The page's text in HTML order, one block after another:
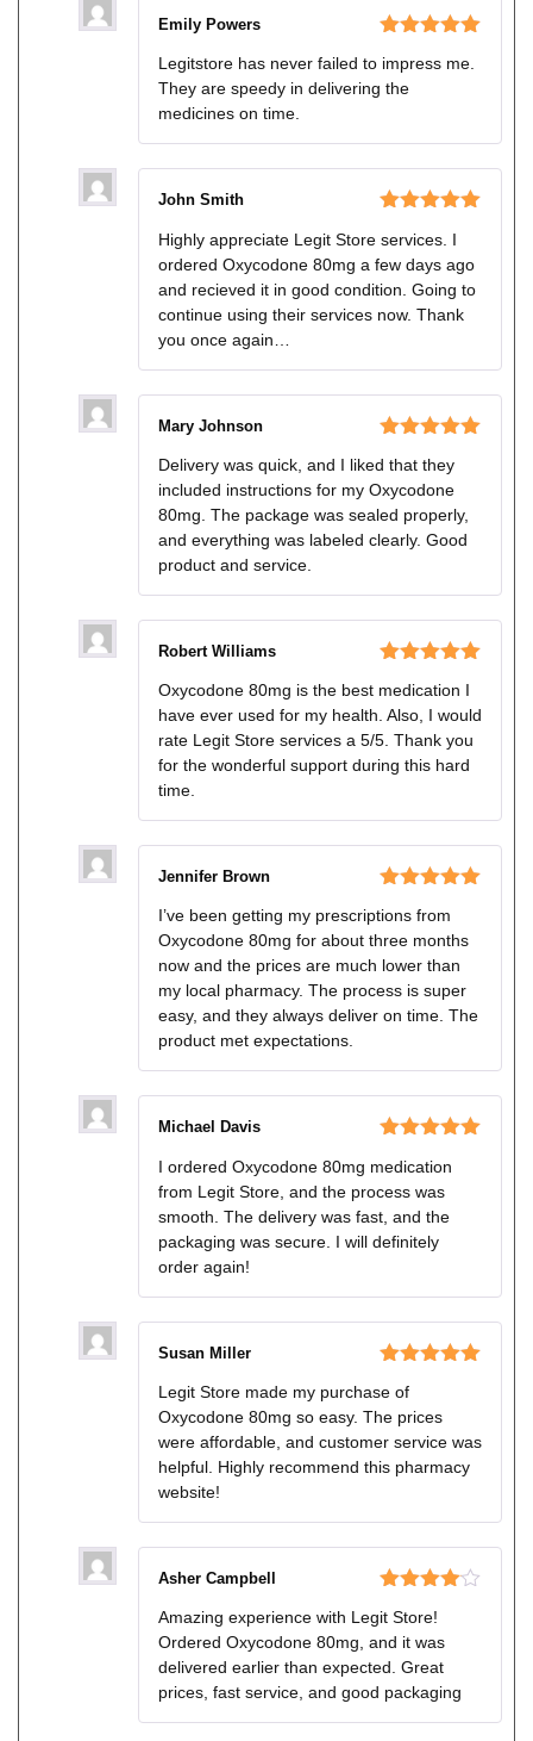
of 5
Emily Powers
Legitstore has never failed to impress me.
They are speedy in delivering the
medicines on time.
of 5
John Smith
Highly appreciate Legit Store services. I
ordered Oxycodone 80mg a few days ago
and recieved it in good condition. Going to
continue using their services now. Thank
you once again…
of 5
Mary Johnson
Delivery was quick, and I liked that they
included instructions for my Oxycodone
80mg. The package was sealed properly,
and everything was labeled clearly. Good
product and service.
of 5
Robert Williams
Oxycodone 80mg is the best medication I
have ever used for my health. Also, I would
rate Legit Store services a 5/5. Thank you
for the wonderful support during this hard
time.
of 5
Jennifer Brown
I’ve been getting my prescriptions from
Oxycodone 80mg for about three months
now and the prices are much lower than
my local pharmacy. The process is super
easy, and they always deliver on time. The
product met expectations.
of 5
Michael Davis
I ordered Oxycodone 80mg medication
from Legit Store, and the process was
smooth. The delivery was fast, and the
packaging was secure. I will definitely
order again!
of 5
Susan Miller
Legit Store made my purchase of
Oxycodone 80mg so easy. The prices
were affordable, and customer service was
helpful. Highly recommend this pharmacy
website!
out of 5
Asher Campbell
Amazing experience with Legit Store!
Ordered Oxycodone 80mg, and it was
delivered earlier than expected. Great
prices, fast service, and good packaging